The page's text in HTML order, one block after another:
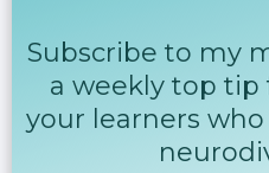
Subscribe to my
a weekly top
your learners